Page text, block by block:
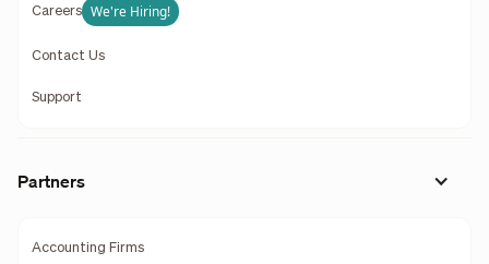
Careers We're Hiring!
Contact Us
Support
Partners
Accounting Firms